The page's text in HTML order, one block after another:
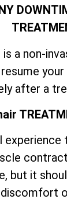
is a non-
after a
experience
but it
discomfort